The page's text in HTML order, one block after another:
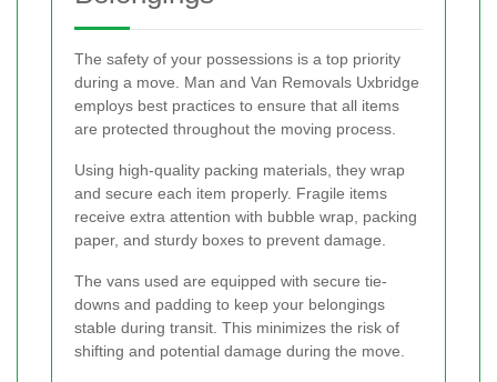
The safety of your possessions is a top priority
during a move. Man and Van Removals Uxbridge
employs best practices to ensure that all items
are protected throughout the moving process.
Using high-quality packing materials, they wrap
and secure each item properly. Fragile items
receive extra attention with bubble wrap, packing
paper, and sturdy boxes to prevent damage.
The vans used are equipped with secure tie-
downs and padding to keep your belongings
stable during transit. This minimizes the risk of
shifting and potential damage during the move.